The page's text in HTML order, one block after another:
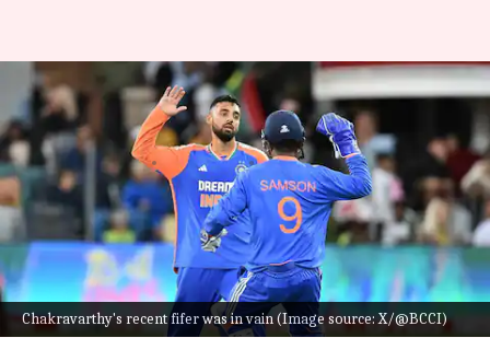
Chakravarthy's recent fifer was in vain (Image source: X/@BCCI)
Best T20I bowling figures in a
losing cause
By Gaurav Tripathi Nov 11, 2024 02:13 pm
What's the story
The fast-paced nature of T20I cricket often puts
bowlers under immense pressure.
Despite this, there have been instances where